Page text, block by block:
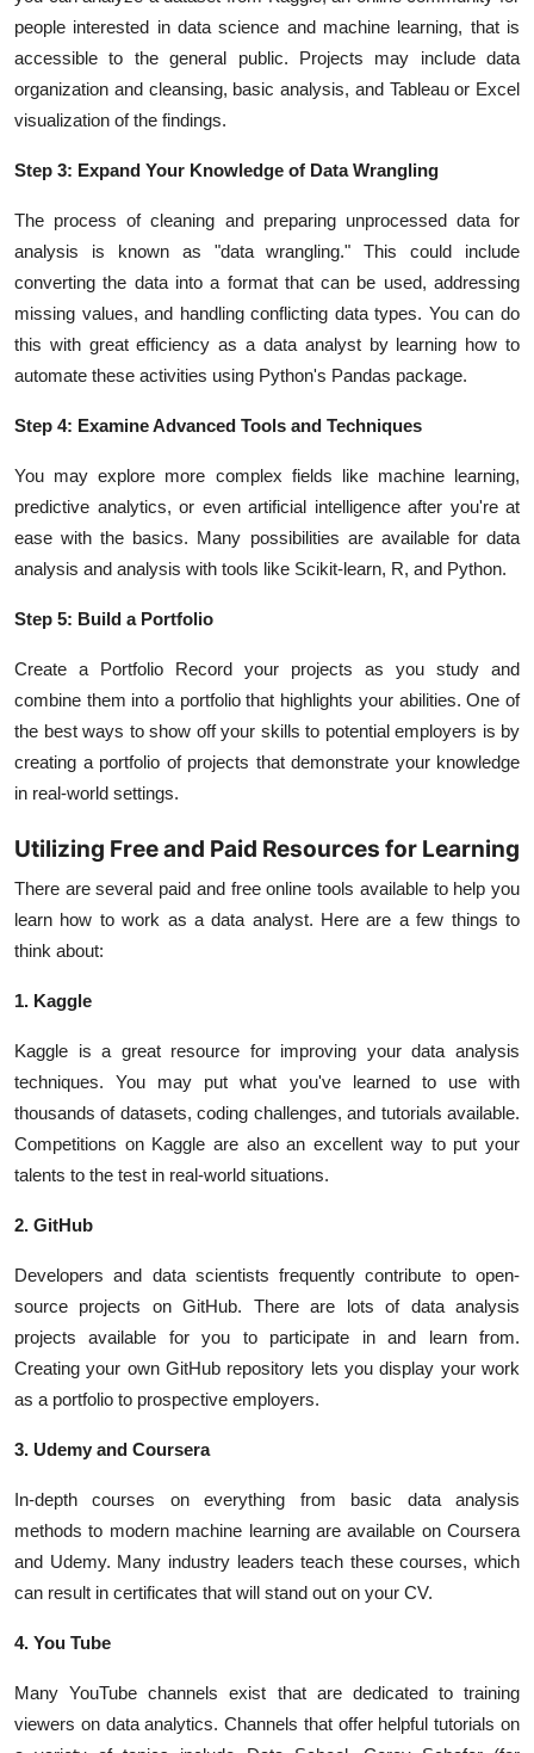
people interested in data science and machine learning, that is
accessible to the general public. Projects may include data
organization and cleansing, basic analysis, and Tableau or Excel
visualization of the findings.
Step 3: Expand Your Knowledge of Data Wrangling
The process of cleaning and preparing unprocessed data for
analysis is known as "data wrangling." This could include
converting the data into a format that can be used, addressing
missing values, and handling conflicting data types. You can do
this with great efficiency as a data analyst by learning how to
automate these activities using Python's Pandas package.
Step 4: Examine Advanced Tools and Techniques
You may explore more complex fields like machine learning,
predictive analytics, or even artificial intelligence after you're at
ease with the basics. Many possibilities are available for data
analysis and analysis with tools like Scikit-learn, R, and Python.
Step 5: Build a Portfolio
Create a Portfolio Record your projects as you study and
combine them into a portfolio that highlights your abilities. One of
the best ways to show off your skills to potential employers is by
creating a portfolio of projects that demonstrate your knowledge
in real-world settings.
Utilizing Free and Paid Resources for Learning
There are several paid and free online tools available to help you
learn how to work as a data analyst. Here are a few things to
think about:
1. Kaggle
Kaggle is a great resource for improving your data analysis
techniques. You may put what you've learned to use with
thousands of datasets, coding challenges, and tutorials available.
Competitions on Kaggle are also an excellent way to put your
talents to the test in real-world situations.
2. GitHub
Developers and data scientists frequently contribute to open-
source projects on GitHub. There are lots of data analysis
projects available for you to participate in and learn from.
Creating your own GitHub repository lets you display your work
as a portfolio to prospective employers.
3. Udemy and Coursera
In-depth courses on everything from basic data analysis
methods to modern machine learning are available on Coursera
and Udemy. Many industry leaders teach these courses, which
can result in certificates that will stand out on your CV.
4. You Tube
Many YouTube channels exist that are dedicated to training
viewers on data analytics. Channels that offer helpful tutorials on